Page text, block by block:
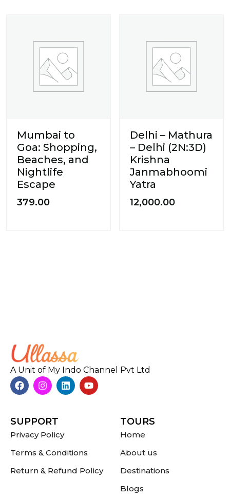
Mumbai to
Goa: Shopping,
Beaches, and
Nightlife
Escape
379.00
Delhi – Mathura
– Delhi (2N:3D)
Krishna
Janmabhoomi
Yatra
12,000.00
A Unit of My Indo Channel Pvt Ltd
SUPPORT
Privacy Policy
Terms & Conditions
Return & Refund Policy
TOURS
Home
About us
Destinations
Blogs